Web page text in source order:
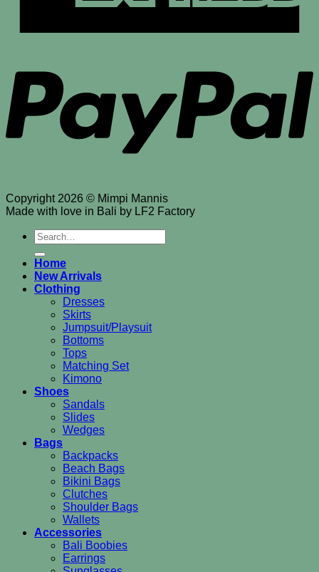
Copyright 2026 © Mimpi Mannis
Made with love in Bali by LF2 Factory
Search
for:
Home
New Arrivals
Clothing
Dresses
Skirts
Jumpsuit/Playsuit
Bottoms
Tops
Matching Set
Kimono
Shoes
Sandals
Slides
Wedges
Bags
Backpacks
Beach Bags
Bikini Bags
Clutches
Shoulder Bags
Wallets
Accessories
Bali Boobies
Earrings